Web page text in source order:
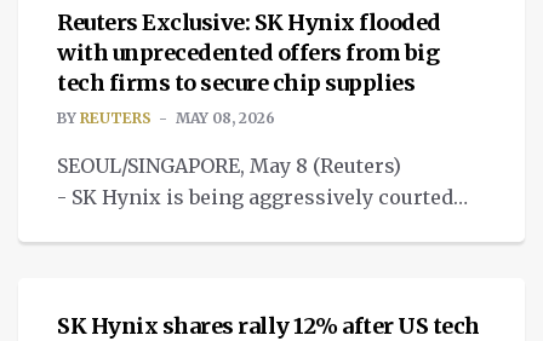
Reuters Exclusive: SK Hynix flooded
with unprecedented offers from big
tech firms to secure chip supplies
BY REUTERS MAY 08, 2026
SEOUL/SINGAPORE, May 8 (Reuters)
- SK Hynix is being aggressively courted
NEWS
SK Hynix shares rally 12% after US tech